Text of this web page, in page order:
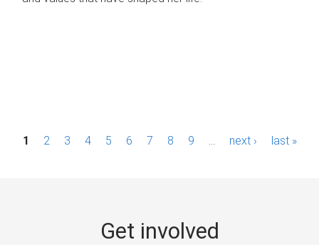
P1 2 3 4 5 6 7 8 9 next › last »
Get involved